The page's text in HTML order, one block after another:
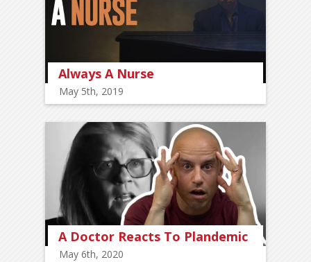
Always A Nurse
May 5th, 2019
A Doctor Reacts To Plandemic
May 6th, 2020